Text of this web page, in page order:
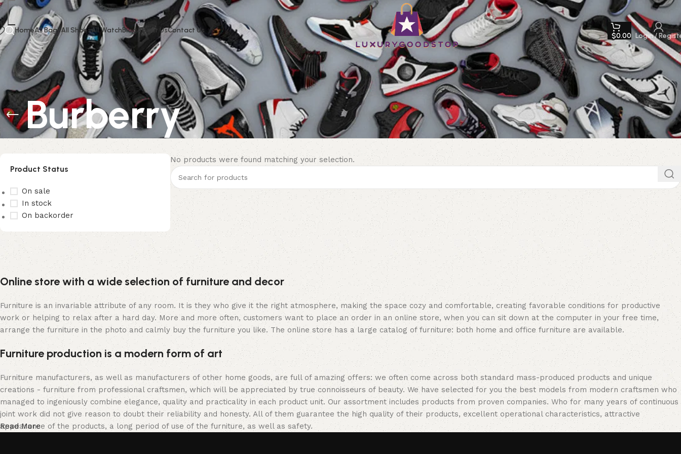
HomeAll BagsAll ShoesAll WatchBlogAbout UsContact Us
$0.00 Login /
Burberry
Product Status
On sale
In stock
On backorder
Upholstered chair
Discount 10%
Shop Now
No products were found matching your selection.
Online store with a wide selection of furniture and decor
Furniture is an invariable attribute of any room. It is they who give it the right atmosphere, making the space cozy and comfortable, creating favorable conditions for productive
work or helping to relax after a hard day. More and more often, customers want to place an order in an online store, when you can sit down at the computer in your free time,
arrange the furniture in the photo and calmly buy the furniture you like. The online store has a large catalog of furniture: both home and office furniture are available.
Furniture production is a modern form of art
Furniture manufacturers, as well as manufacturers of other home goods, are full of amazing offers: we often come across both standard mass-produced products and unique
creations - furniture from professional craftsmen, which will be appreciated by true connoisseurs of beauty. We have selected for you the best models from modern craftsmen who
managed to ingeniously combine elegance, quality and practicality in each product unit. Our assortment includes products from proven companies. Who for many years of continuous
joint work did not give reason to doubt their reliability and honesty. All of them guarantee the high quality of their products, excellent operational characteristics, attractive
appearance of the products, a long period of use of the furniture, as well as safety.
Read More